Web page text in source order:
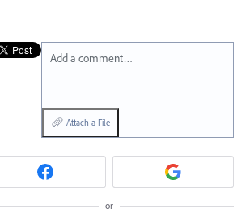
Add a comment…
Attach a File
or